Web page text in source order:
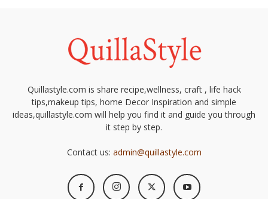
Quillastyle.com is share recipe,wellness, craft , life hack
tips,makeup tips, home Decor Inspiration and simple
ideas,quillastyle.com will help you find it and guide you through
it step by step.
Contact us: admin@quillastyle.com